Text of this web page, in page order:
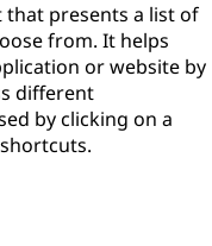
that presents a list of
from. It helps
or website by
different
by clicking on a